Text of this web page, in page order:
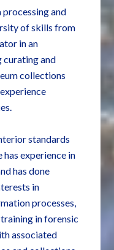
and
of skills from
in an
and
collections
standards
has experience in
has done
in
processes,
in forensic
associated